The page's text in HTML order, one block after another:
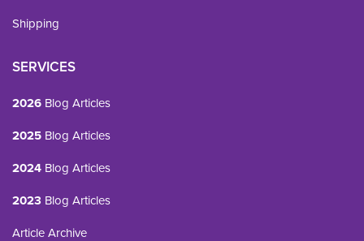
Shipping
SERVICES
2026 Blog Articles
2025 Blog Articles
2024 Blog Articles
2023 Blog Articles
Article Archive